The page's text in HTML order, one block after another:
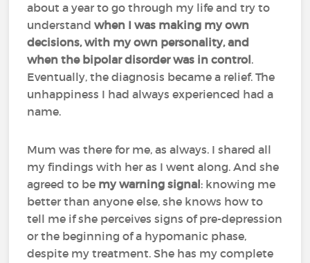
about a year to go through my life and try to
understandwhen I was making my own
decisions, with my own personality, and
when the bipolar disorder was in control.
Eventually, the diagnosis became a relief. The
unhappiness I had always experienced had a
name.
Mum was there for me, as always. I shared all
my findings with her as I went along. And she
agreed to be my warning signal: knowing me
better than anyone else, she knows how to
tell me if she perceives signs of pre-depression
or the beginning of a hypomanic phase,
despite my treatment. She has my complete